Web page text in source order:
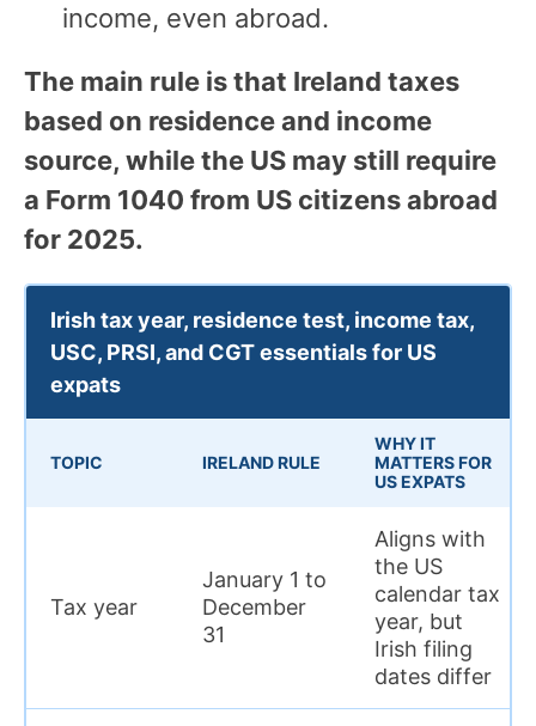
income, even abroad.
The main rule is that Ireland taxes
based on residence and income
source, while the US may still require
a Form 1040 from US citizens abroad
for 2025.
Irish tax year, residence test, income tax,
USC, PRSI, and CGT essentials for US
expats
TOPIC IRELAND RULE
WHY IT
MATTERS FOR
US EXPATS
Tax year
January 1 to
December
31
Aligns with
the US
calendar tax
year, but
Irish filing
dates differ